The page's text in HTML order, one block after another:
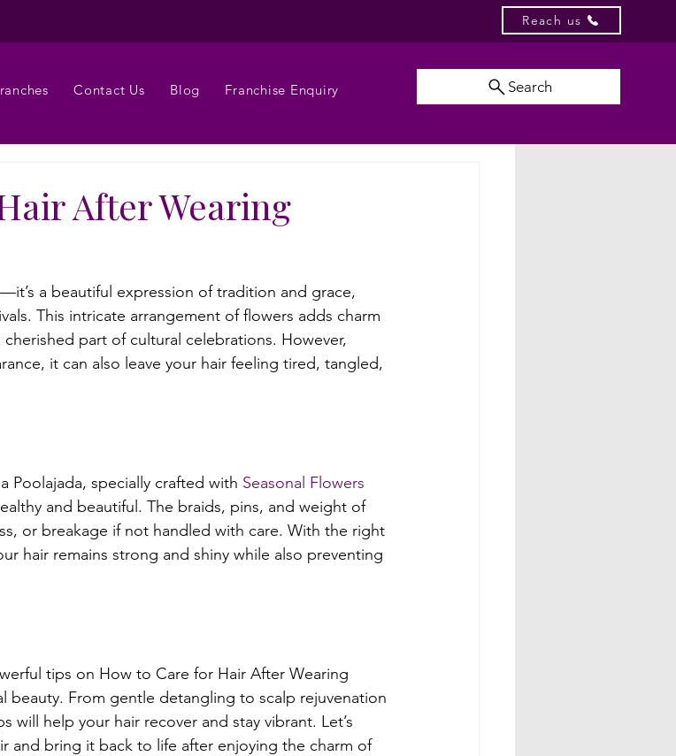
Reach us
Contact Us Blog Franchise Enquiry Search
After Wearing
a beautiful expression of tradition and grace,
This intricate arrangement of flowers adds charm
part of cultural celebrations. However,
it can also leave your hair feeling tired, tangled,
Poolajada, specially crafted with Seasonal Flowers
and beautiful. The braids, pins, and weight of
or breakage if not handled with care. With the right
hair remains strong and shiny while also preventing
tips on How to Care for Hair After Wearing
beauty. From gentle detangling to scalp rejuvenation
will help your hair recover and stay vibrant. Let’s
and bring it back to life after enjoying the charm of